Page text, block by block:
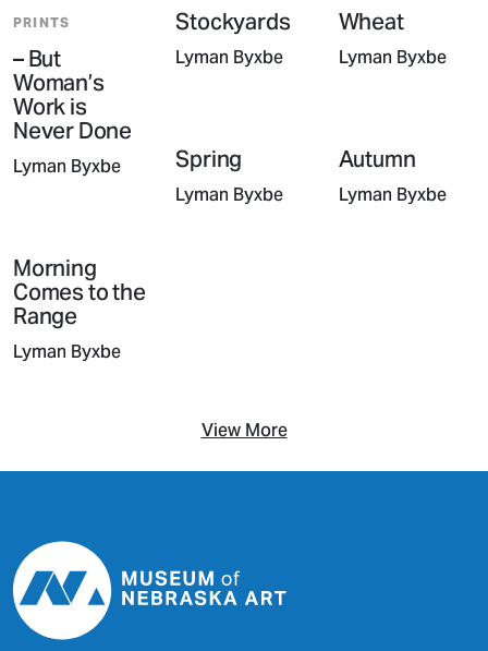
PRINTS
– But
Woman’s
Work is
Never Done
Lyman Byxbe
Stockyards
Lyman Byxbe
Wheat
Lyman Byxbe
Spring
Lyman Byxbe
Autumn
Lyman Byxbe
Morning
Comes to the
Range
Lyman Byxbe
View More